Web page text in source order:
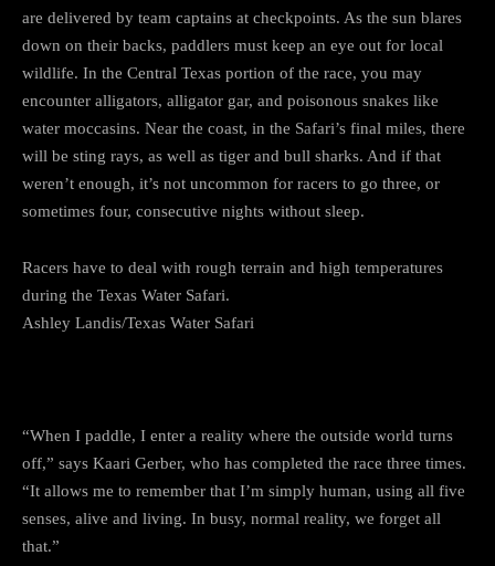
are delivered by team captains at checkpoints. As the sun blares
down on their backs, paddlers must keep an eye out for local
wildlife. In the Central Texas portion of the race, you may
encounter alligators, alligator gar, and poisonous snakes like
water moccasins. Near the coast, in the Safari’s final miles, there
will be sting rays, as well as tiger and bull sharks. And if that
weren’t enough, it’s not uncommon for racers to go three, or
sometimes four, consecutive nights without sleep.
Racers have to deal with rough terrain and high temperatures
during the Texas Water Safari.
Ashley Landis/Texas Water Safari
“When I paddle, I enter a reality where the outside world turns
off,” says Kaari Gerber, who has completed the race three times.
“It allows me to remember that I’m simply human, using all five
senses, alive and living. In busy, normal reality, we forget all
that.”